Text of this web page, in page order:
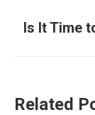
Is It Time
Related